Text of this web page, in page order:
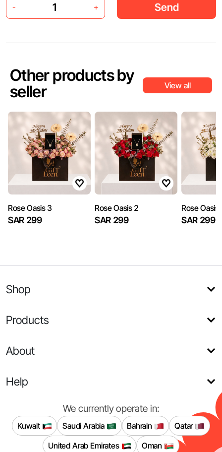
- + Send
Other products by
seller
View all
​Rose Oasis 3
SAR 299
​Rose Oasis 2
SAR 299
​Rose Oasis
SAR 299
Shop
Products
About
Help
We currently operate in:
Kuwait Saudi Arabia Bahrain
Qatar
United Arab Emirates
Oman